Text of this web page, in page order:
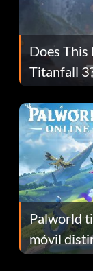
Does
Titanfall
Fans Are
Palworld
móvil